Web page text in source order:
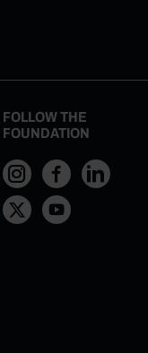
FOLLOW THE
FOUNDATION